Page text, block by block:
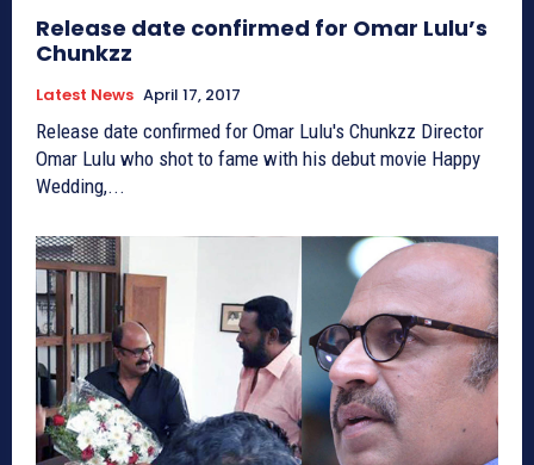
Release date confirmed for Omar Lulu’s
Chunkzz
Latest News April 17, 2017
Release date confirmed for Omar Lulu's Chunkzz Director
Omar Lulu who shot to fame with his debut movie Happy
Wedding,...